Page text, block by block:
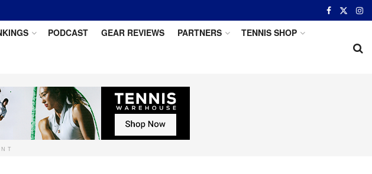
PODCAST GEAR REVIEWS PARTNERS TENNIS SHOP